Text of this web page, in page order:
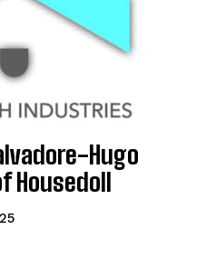
Hugo
Housedoll